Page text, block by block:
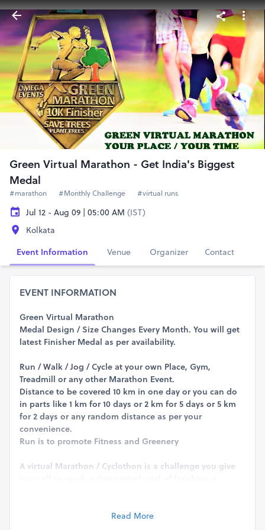
Green Virtual Marathon - Get India's Biggest
Medal
#marathon #Monthly Challenge #virtual runs
Jul 12 - Aug 09 | 05:00 AM (IST)
Kolkata
Event Information
Venue Organizer Contact
EVENT INFORMATION
Green Virtual Marathon
Medal Design / Size Changes Every Month. You will get
latest Finisher Medal as per availability.
Run / Walk / Jog / Cycle at your own Place, Gym,
Treadmill or any other Marathon Event.
Distance to be covered 10 km in one day or you can do
in parts like 1 km for 10 days or 2 km for 5 days or 5 km
for 2 days or any random distance as per your
convenience.
Run is to promote Fitness and Greenery
A virtual Marathon / Cyclothon is a challenge you give
that you can run this race anywhere, with anyone, and
Read More